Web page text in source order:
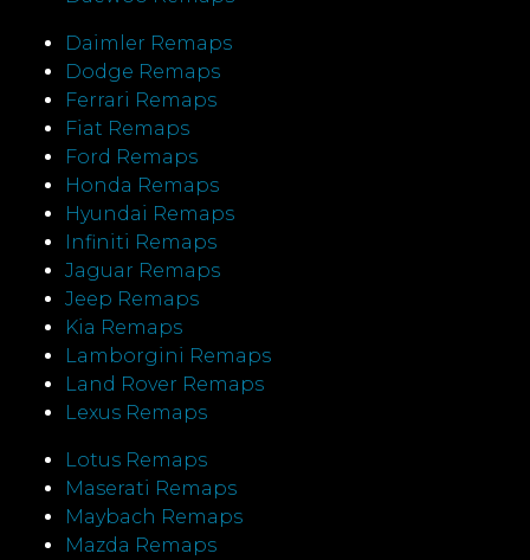
Daimler Remaps
Dodge Remaps
Ferrari Remaps
Fiat Remaps
Ford Remaps
Honda Remaps
Hyundai Remaps
Infiniti Remaps
Jaguar Remaps
Jeep Remaps
Kia Remaps
Lamborgini Remaps
Land Rover Remaps
Lexus Remaps
Lotus Remaps
Maserati Remaps
Maybach Remaps
Mazda Remaps